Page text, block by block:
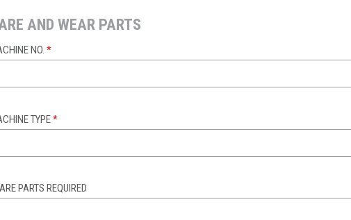
AND WEAR PARTS
NO. *
TYPE*
PARTS REQUIRED